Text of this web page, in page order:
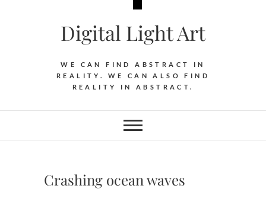
Digital Light Art
WE CAN FIND ABSTRACT IN
REALITY. WE CAN ALSO FIND
REALITY IN ABSTRACT.
Crashing ocean waves